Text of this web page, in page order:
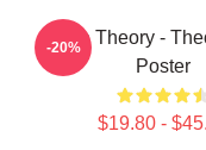
Game Theory -
Poster
$19.80 -
-20%